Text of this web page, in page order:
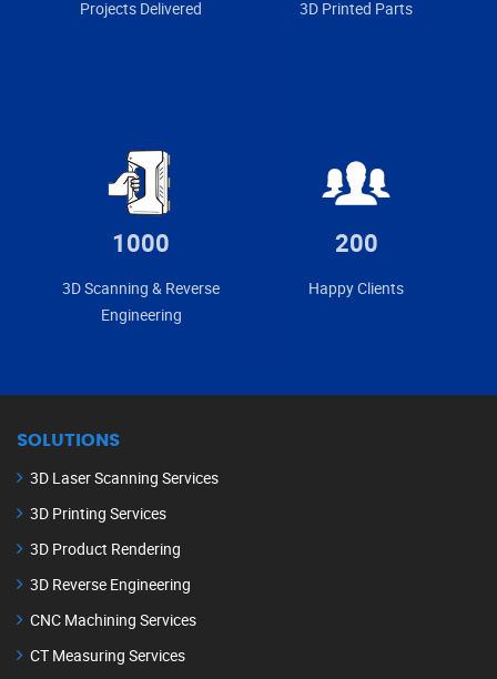
Projects Delivered 3D Printed Parts
1000
3D Scanning & Reverse
Engineering
200
Happy Clients
SOLUTIONS
3D Laser Scanning Services
3D Printing Services
3D Product Rendering
3D Reverse Engineering
CNC Machining Services
CT Measuring Services